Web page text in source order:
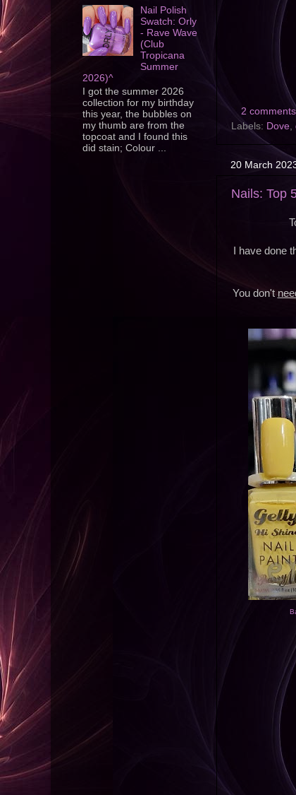
2
Labels: Dove,
20 March
Nails: Top
I have done
You don't
Nail Polish
Swatch: Orly
- Rave Wave
(Club
Tropicana
Summer
2026)^
I got the summer 2026
collection for my birthday
this year, the bubbles on
my thumb are from the
topcoat and I found this
did stain; Colour ...